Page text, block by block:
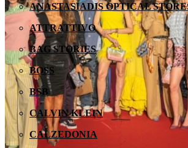
ANASTASIADIS OPTICAL
ATTRATTIVO
BAG STORIES
BOSS
BSB
CALVIN KLEIN
CALZEDONIA